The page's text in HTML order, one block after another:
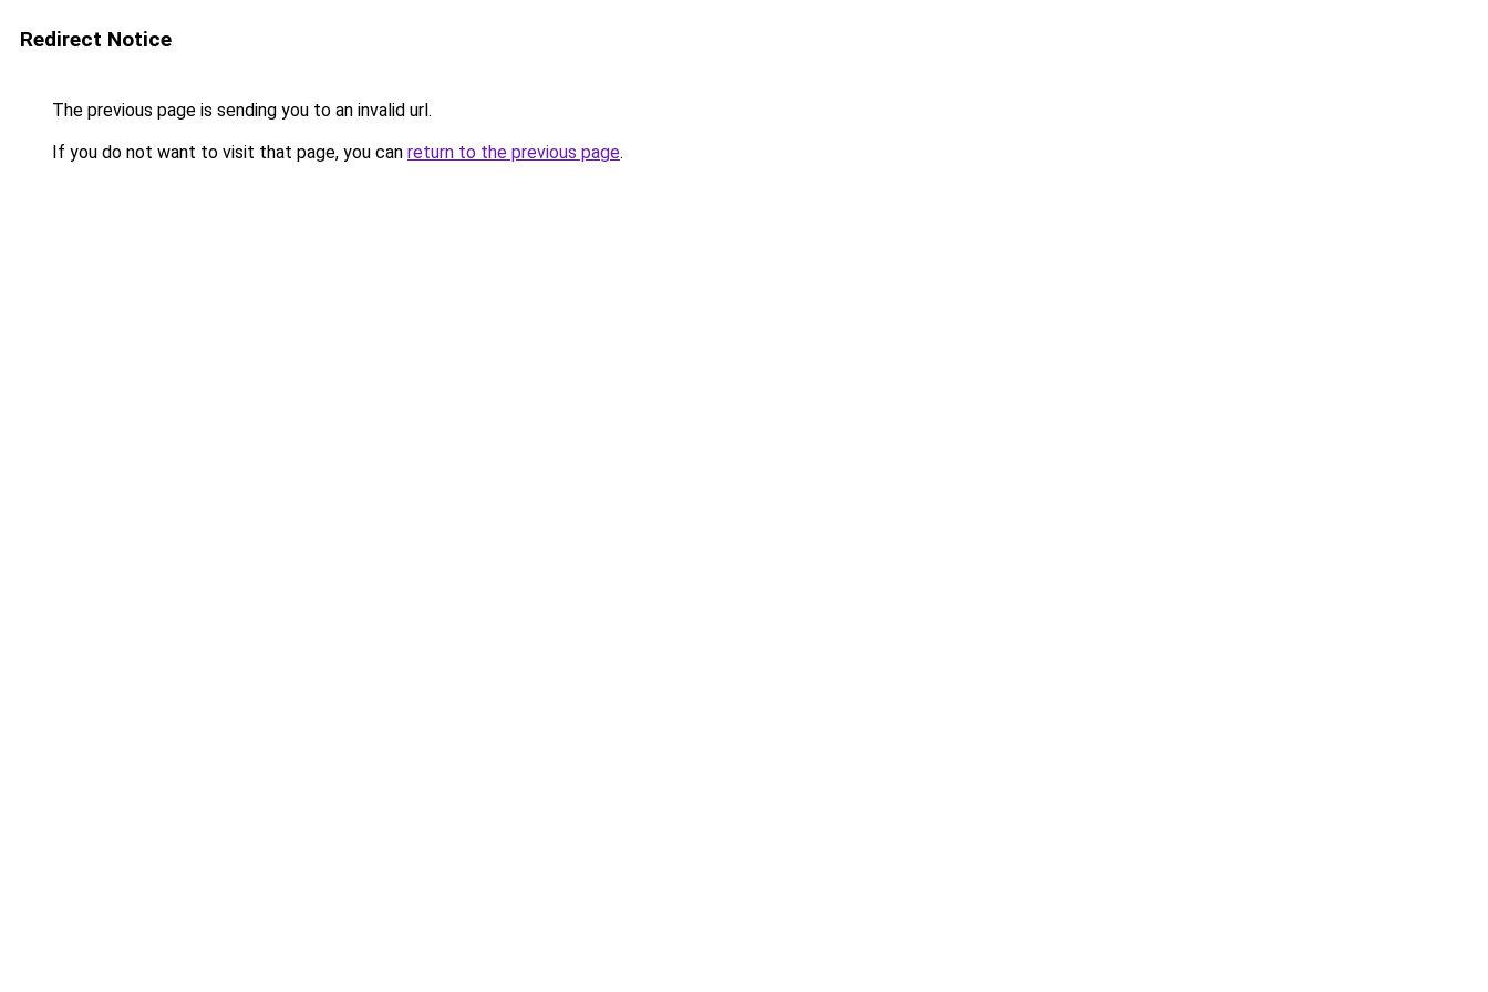
Redirect Notice
The previous page is sending you to an invalid url.
If you do not want to visit that page, you can return to the previous page.